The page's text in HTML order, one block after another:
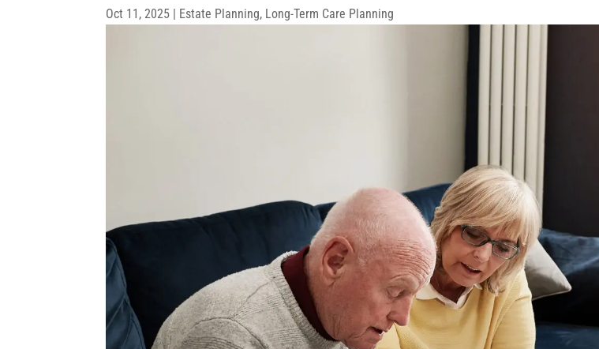
Oct 11, 2025 | Estate Planning, Long-Term Care Planning